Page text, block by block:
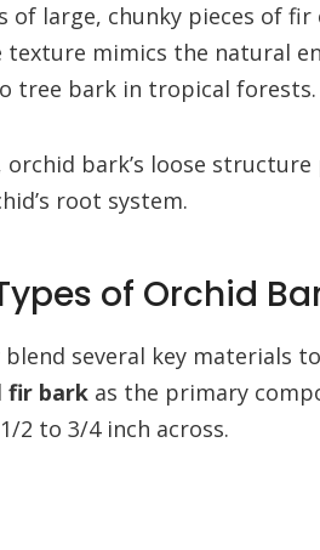
of large, chunky pieces of
texture mimics the natural
tree bark in tropical forests.
bark’s loose structure
root system.
of Orchid
several key materials
fir bark as the primary
2 to 3/4 inch across.